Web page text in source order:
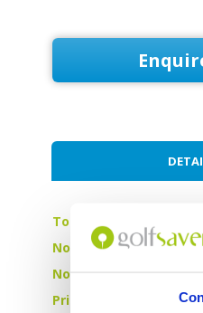
Tour starts:
No of Nights:
4
No of Rounds:
Prices from:
THB